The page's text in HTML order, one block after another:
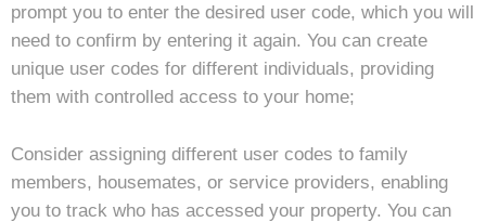
prompt you to enter the desired user code, which you will
need to confirm by entering it again. You can create
unique user codes for different individuals, providing
them with controlled access to your home;
Consider assigning different user codes to family
members, housemates, or service providers, enabling
you to track who has accessed your property. You can